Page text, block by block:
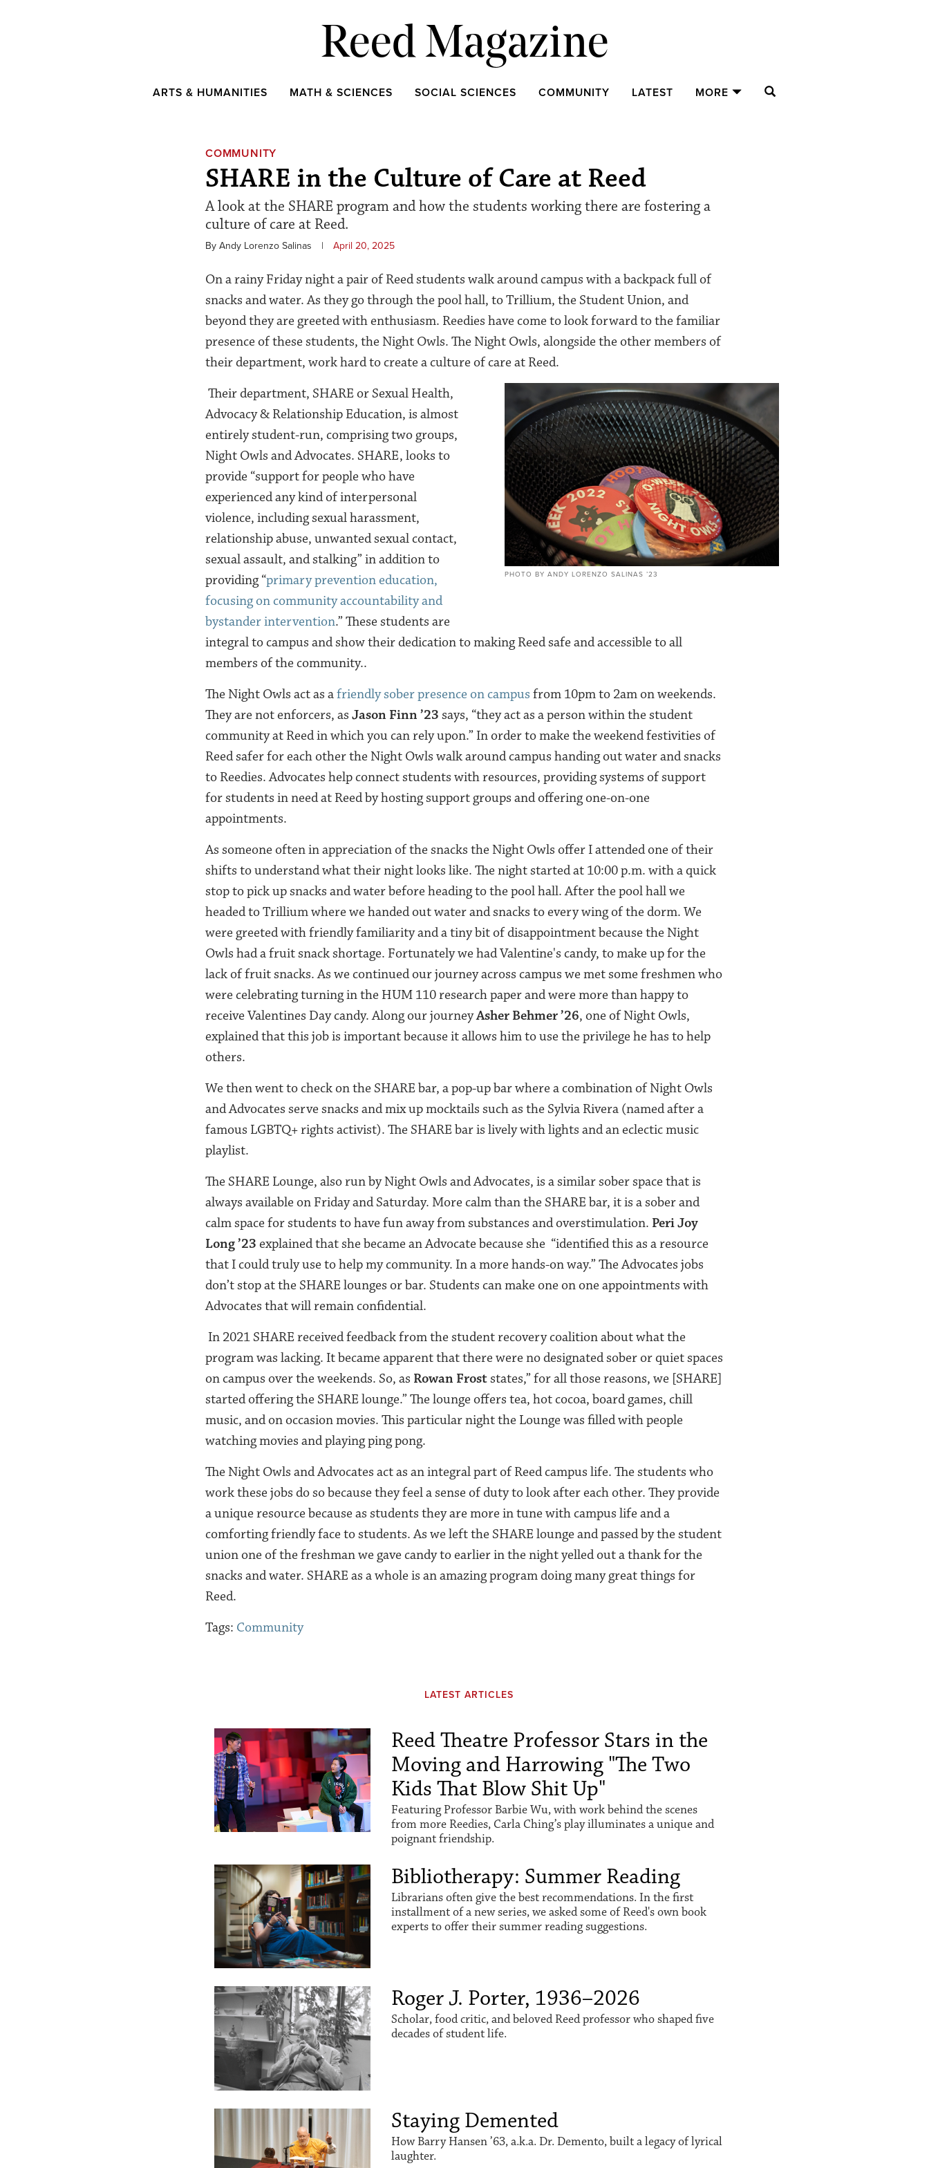
Reed Magazine
ARTS & HUMANITIES MATH & SCIENCES SOCIAL SCIENCES COMMUNITY LATEST MORE SEARCH
COMMUNITY
SHARE in the Culture of Care at Reed
A look at the SHARE program and how the students working there are fostering a
culture of care at Reed.
By Andy Lorenzo Salinas | April 20, 2025
On a rainy Friday night a pair of Reed students walk around campus with a backpack full of
snacks and water. As they go through the pool hall, to Trillium, the Student Union, and
beyond they are greeted with enthusiasm. Reedies have come to look forward to the familiar
presence of these students, the Night Owls. The Night Owls, alongside the other members of
their department, work hard to create a culture of care at Reed.
PHOTO BY ANDY LORENZO SALINAS ’23
Their department, SHARE or Sexual Health,
Advocacy & Relationship Education, is almost
entirely student-run, comprising two groups,
Night Owls and Advocates. SHARE, looks to
provide “support for people who have
experienced any kind of interpersonal
violence, including sexual harassment,
relationship abuse, unwanted sexual contact,
sexual assault, and stalking” in addition to
providing “primary prevention education,
focusing on community accountability and
bystander intervention.” These students are
integral to campus and show their dedication to making Reed safe and accessible to all
members of the community..
The Night Owls act as afriendly sober presence on campus from 10pm to 2am on weekends.
They are not enforcers, as Jason Finn ’23 says, “they act as a person within the student
community at Reed in which you can rely upon.” In order to make the weekend festivities of
Reed safer for each other the Night Owls walk around campus handing out water and snacks
to Reedies. Advocates help connect students with resources, providing systems of support
for students in need at Reed by hosting support groups and offering one-on-one
appointments.
As someone often in appreciation of the snacks the Night Owls offer I attended one of their
shifts to understand what their night looks like. The night started at 10:00 p.m. with a quick
stop to pick up snacks and water before heading to the pool hall. After the pool hall we
headed to Trillium where we handed out water and snacks to every wing of the dorm. We
were greeted with friendly familiarity and a tiny bit of disappointment because the Night
Owls had a fruit snack shortage. Fortunately we had Valentine's candy, to make up for the
lack of fruit snacks. As we continued our journey across campus we met some freshmen who
were celebrating turning in the HUM 110 research paper and were more than happy to
receive Valentines Day candy. Along our journeyAsher Behmer ’26, one of Night Owls,
explained that this job is important because it allows him to use the privilege he has to help
others.
We then went to check on the SHARE bar, a pop-up bar where a combination of Night Owls
and Advocates serve snacks and mix up mocktails such as the Sylvia Rivera (named after a
famous LGBTQ+ rights activist). The SHARE bar is lively with lights and an eclectic music
playlist.
The SHARE Lounge, also run by Night Owls and Advocates, is a similar sober space that is
always available on Friday and Saturday. More calm than the SHARE bar, it is a sober and
calm space for students to have fun away from substances and overstimulation. Peri Joy
Long ’23 explained that she became an Advocate because she “identified this as a resource
that I could truly use to help my community. In a more hands-on way.” The Advocates jobs
don’t stop at the SHARE lounges or bar. Students can make one on one appointments with
Advocates that will remain confidential.
In 2021 SHARE received feedback from the student recovery coalition about what the
program was lacking. It became apparent that there were no designated sober or quiet spaces
on campus over the weekends. So, as Rowan Froststates,” for all those reasons, we [SHARE]
started offering the SHARE lounge.” The lounge offers tea, hot cocoa, board games, chill
music, and on occasion movies. This particular night the Lounge was filled with people
watching movies and playing ping pong.
The Night Owls and Advocates act as an integral part of Reed campus life. The students who
work these jobs do so because they feel a sense of duty to look after each other. They provide
a unique resource because as students they are more in tune with campus life and a
comforting friendly face to students. As we left the SHARE lounge and passed by the student
union one of the freshman we gave candy to earlier in the night yelled out a thank for the
snacks and water. SHARE as a whole is an amazing program doing many great things for
Reed.
Tags: Community
LATEST ARTICLES
Reed Theatre Professor Stars in the
Moving and Harrowing "The Two
Kids That Blow Shit Up"
Featuring Professor Barbie Wu, with work behind the scenes
from more Reedies, Carla Ching’s play illuminates a unique and
poignant friendship.
Bibliotherapy: Summer Reading
Librarians often give the best recommendations. In the first
installment of a new series, we asked some of Reed's own book
experts to offer their summer reading suggestions.
Roger J. Porter, 1936–2026
Scholar, food critic, and beloved Reed professor who shaped five
decades of student life.
Staying Demented
How Barry Hansen ’63, a.k.a. Dr. Demento, built a legacy of lyrical
laughter.